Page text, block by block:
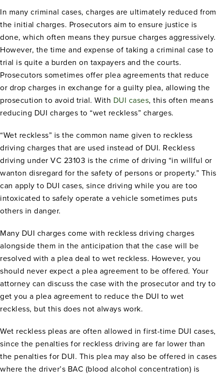
In many criminal cases, charges are ultimately reduced from
the initial charges. Prosecutors aim to ensure justice is
done, which often means they pursue charges aggressively.
However, the time and expense of taking a criminal case to
trial is quite a burden on taxpayers and the courts.
Prosecutors sometimes offer plea agreements that reduce
or drop charges in exchange for a guilty plea, allowing the
prosecution to avoid trial. With DUI cases, this often means
reducing DUI charges to “wet reckless” charges.
“Wet reckless” is the common name given to reckless
driving charges that are used instead of DUI. Reckless
driving under VC 23103 is the crime of driving “in willful or
wanton disregard for the safety of persons or property.” This
can apply to DUI cases, since driving while you are too
intoxicated to safely operate a vehicle sometimes puts
others in danger.
Many DUI charges come with reckless driving charges
alongside them in the anticipation that the case will be
resolved with a plea deal to wet reckless. However, you
should never expect a plea agreement to be offered. Your
attorney can discuss the case with the prosecutor and try to
get you a plea agreement to reduce the DUI to wet
reckless, but this does not always work.
Wet reckless pleas are often allowed in first-time DUI cases,
since the penalties for reckless driving are far lower than
the penalties for DUI. This plea may also be offered in cases
where the driver’s BAC (blood alcohol concentration) is